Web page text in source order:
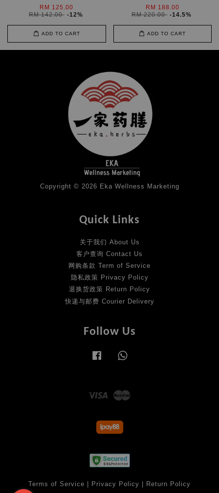
RM 125.00
RM 142.00 -12%
ADD TO CART
RM 188.00
RM 220.00 -14.5%
ADD TO CART
Copyright © 2026 Eka Wellness Marketing
Quick Links
关于我们 About Us
客户查询 Contact Us
网购条款 Term of Service
隐私政策 Privacy Policy
退换货政策 Return Policy
快递与邮费 Courier Delivery
Follow Us
Facebook
Visa
Terms of Service Privacy Policy Return Policy